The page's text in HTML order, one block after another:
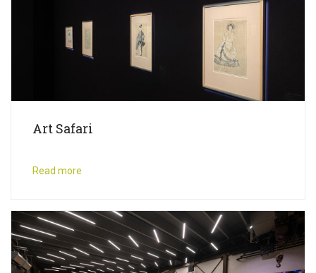
Art Safari
Read more